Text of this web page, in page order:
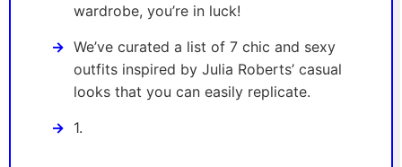
wardrobe, you’re in luck!
We’ve curated a list of 7 chic and sexy
outfits inspired by Julia Roberts’ casual
looks that you can easily replicate.
1.